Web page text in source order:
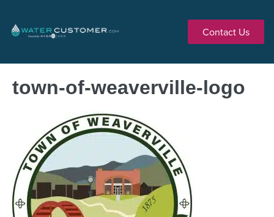
Contact Us
town-of-weaverville-logo